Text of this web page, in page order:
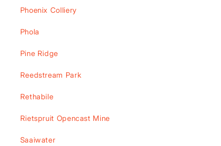
Phoenix Colliery
Phola
Pine Ridge
Reedstream Park
Rethabile
Rietspruit Opencast Mine
Saaiwater